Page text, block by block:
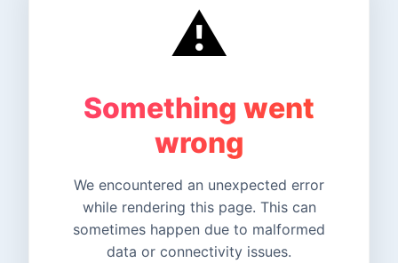
⚠️
Something went
wrong
We encountered an unexpected error
while rendering this page. This can
sometimes happen due to malformed
data or connectivity issues.